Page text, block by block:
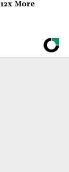
More